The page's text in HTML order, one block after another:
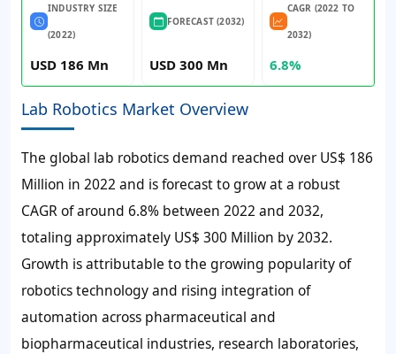
INDUSTRY SIZE
(2022)
USD 186 Mn
FORECAST (2032)
USD 300 Mn
CAGR (2022 TO
2032)
6.8%
Lab Robotics Market Overview
The global lab roboticsdemand reached overUS$ 186
Million in 2022 and is forecast to grow at a robust
CAGR of around 6.8% between 2022 and 2032,
totaling approximately US$ 300 Million by 2032.
Growth is attributable to the growing popularity of
robotics technology and rising integration of
automation across pharmaceutical and
biopharmaceutical industries, research laboratories,